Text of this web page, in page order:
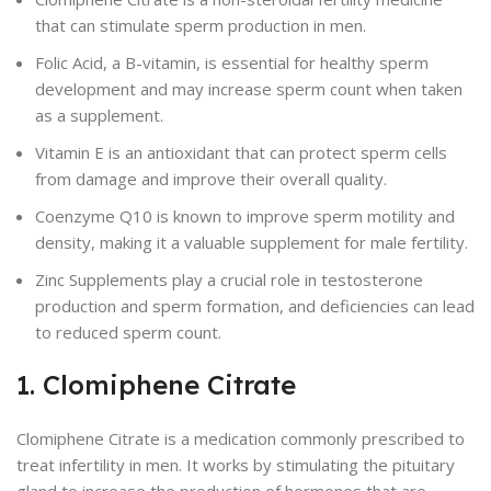
that can stimulate sperm production in men.
Folic Acid, a B-vitamin, is essential for healthy sperm
development and may increase sperm count when taken
as a supplement.
Vitamin E is an antioxidant that can protect sperm cells
from damage and improve their overall quality.
Coenzyme Q10 is known to improve sperm motility and
density, making it a valuable supplement for male fertility.
Zinc Supplements play a crucial role in testosterone
production and sperm formation, and deficiencies can lead
to reduced sperm count.
1. Clomiphene Citrate
Clomiphene Citrate is a medication commonly prescribed to
treat infertility in men. It works by stimulating the pituitary